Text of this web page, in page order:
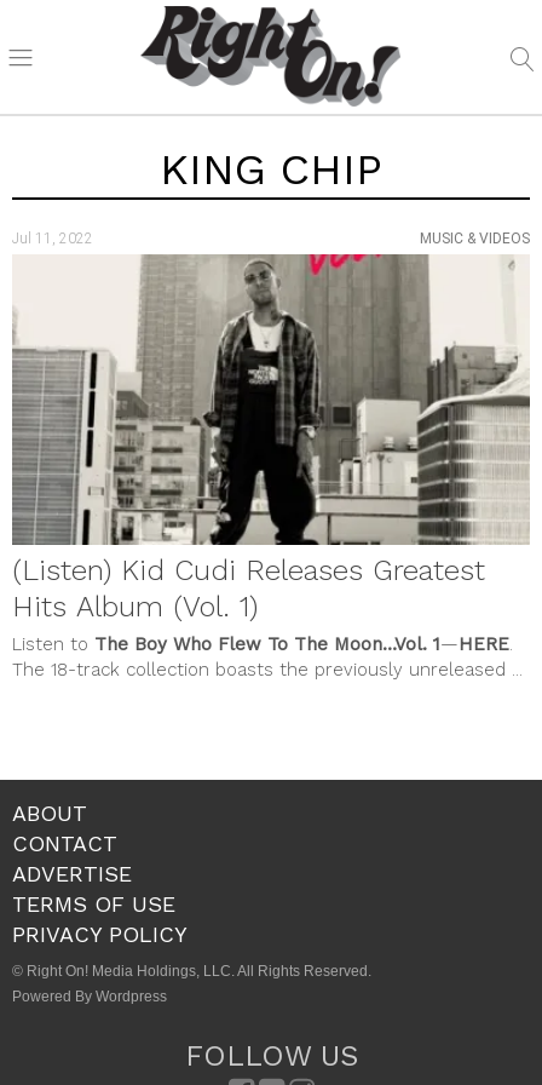
KING CHIP
Jul 11, 2022 MUSIC & VIDEOS
(Listen) Kid Cudi Releases Greatest
Hits Album (Vol. 1)
Listen to The Boy Who Flew To The Moon…Vol. 1—HERE.
The 18-track collection boasts the previously unreleased ...
ABOUT
CONTACT
ADVERTISE
TERMS OF USE
PRIVACY POLICY
© Right On! Media Holdings, LLC. All Rights Reserved.
Powered By Wordpress
FOLLOW US